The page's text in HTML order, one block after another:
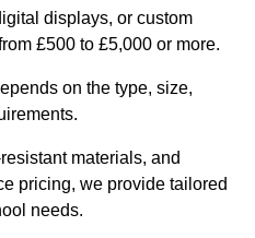
displays, or custom
£500 to £5,000 or more.
on the type, size,
materials, and
pricing, we provide tailored
needs.